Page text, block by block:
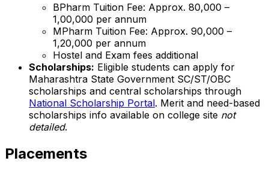
BPharm Tuition Fee: Approx. ₹80,000 –
₹1,00,000 per annum
MPharm Tuition Fee: Approx. ₹90,000 –
₹1,20,000 per annum
Hostel and Exam fees additional
Scholarships: Eligible students can apply for
Maharashtra State Government SC/ST/OBC
scholarships and central scholarships through
National Scholarship Portal. Merit and need-based
scholarships info available on college site not
detailed.
Placements